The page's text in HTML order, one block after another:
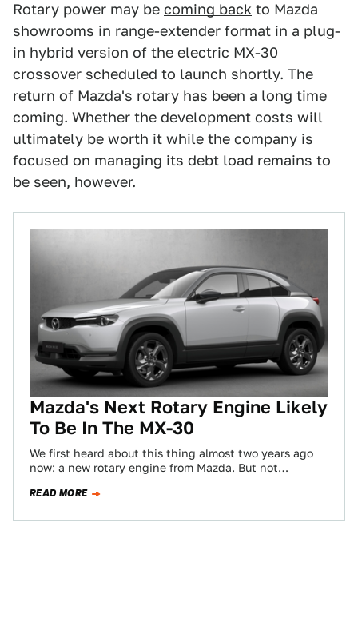
Rotary power may be coming back to Mazda
showrooms in range-extender format in a plug-
in hybrid version of the electric MX-30
crossover scheduled to launch shortly. The
return of Mazda's rotary has been a long time
coming. Whether the development costs will
ultimately be worth it while the company is
focused on managing its debt load remains to
be seen, however.
Mazda's Next Rotary Engine Likely
To Be In The MX-30
We first heard about this thing almost two years ago
now: a new rotary engine from Mazda. But not
READ MORE